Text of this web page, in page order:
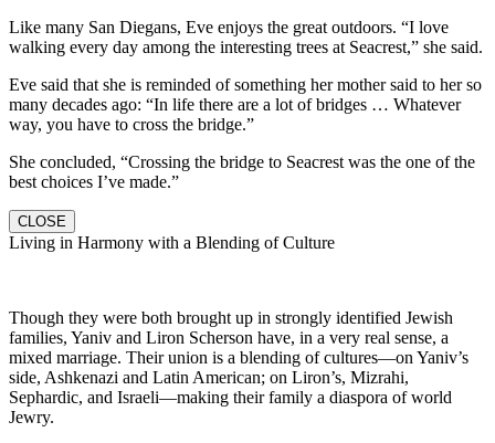
Like many San Diegans, Eve enjoys the great outdoors. “I love
walking every day among the interesting trees at Seacrest,” she said.
Eve said that she is reminded of something her mother said to her so
many decades ago: “In life there are a lot of bridges … Whatever
way, you have to cross the bridge.”
She concluded, “Crossing the bridge to Seacrest was the one of the
best choices I’ve made.”
CLOSE
Living in Harmony with a Blending of Culture
Though they were both brought up in strongly identified Jewish
families, Yaniv and Liron Scherson have, in a very real sense, a
mixed marriage. Their union is a blending of cultures—on Yaniv’s
side, Ashkenazi and Latin American; on Liron’s, Mizrahi,
Sephardic, and Israeli—making their family a diaspora of world
Jewry.